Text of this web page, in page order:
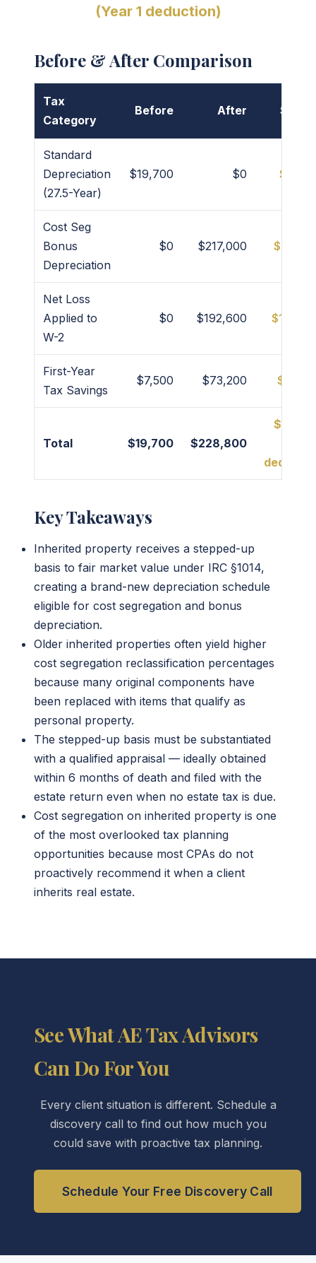
(Year 1 deduction)
Before & After Comparison
Tax
Category
Before After
Standard
Depreciation
(27.5-Year)
$19,700 $0
Cost Seg
Bonus
Depreciation
$0 $217,000
Net Loss
Applied to
W-2
$0 $192,600
First-Year
Tax Savings
$7,500 $73,200
Total $19,700 $228,800
Key Takeaways
Inherited property receives a stepped-up
basis to fair market value under IRC §1014,
creating a brand-new depreciation schedule
eligible for cost segregation and bonus
depreciation.
Older inherited properties often yield higher
cost segregation reclassification percentages
because many original components have
been replaced with items that qualify as
personal property.
The stepped-up basis must be substantiated
with a qualified appraisal — ideally obtained
within 6 months of death and filed with the
estate return even when no estate tax is due.
Cost segregation on inherited property is one
of the most overlooked tax planning
opportunities because most CPAs do not
proactively recommend it when a client
inherits real estate.
See What AE Tax Advisors
Can Do For You
Every client situation is different. Schedule a
discovery call to find out how much you
could save with proactive tax planning.
Schedule Your Free Discovery Call